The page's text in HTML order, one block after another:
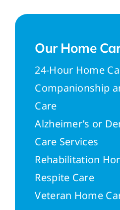
Our Home
24-Hour Home
Companionship
Care
Alzheimer’s or
Care Services
Rehabilitation
Respite Care
Veteran Home